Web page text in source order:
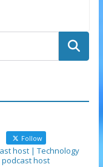
Follow
host | Technology
podcast host